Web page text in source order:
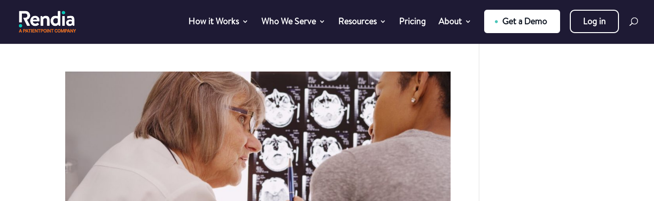
How it Works Who We Serve Resources Pricing About Get a Demo Log in